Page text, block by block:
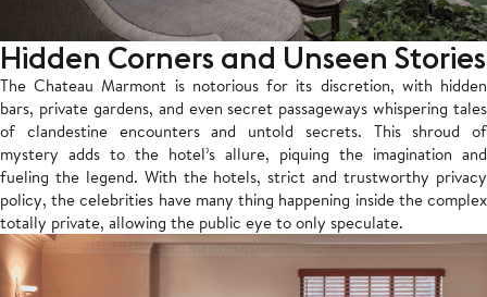
Hidden Corners and Unseen Stories
The Chateau Marmont is notorious for its discretion, with hidden
bars, private gardens, and even secret passageways whispering tales
of clandestine encounters and untold secrets. This shroud of
mystery adds to the hotel’s allure, piquing the imagination and
fueling the legend. With the hotels, strict and trustworthy privacy
policy, the celebrities have many thing happening inside the complex
totally private, allowing the public eye to only speculate.